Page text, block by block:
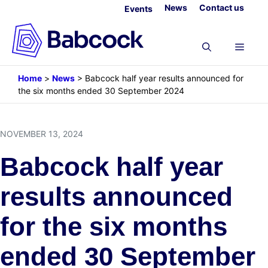
content
Events News Contact us
Menu
Home > News > Babcock half year results announced for
the six months ended 30 September 2024
NOVEMBER 13, 2024
Babcock half year
results announced
for the six months
ended 30 September